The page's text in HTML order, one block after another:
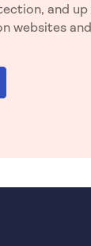
and
websites